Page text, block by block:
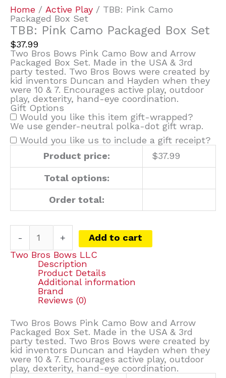
Home / Active Play / TBB: Pink Camo
Packaged Box Set
TBB: Pink Camo Packaged Box Set
$37.99
Two Bros Bows Pink Camo Bow and Arrow
Packaged Box Set. Made in the USA & 3rd
party tested. Two Bros Bows were created by
kid inventors Duncan and Hayden when they
were 10 & 7. Encourages active play, outdoor
play, dexterity, hand-eye coordination.
Gift Options
Would you like this item gift-wrapped?
We use gender-neutral polka-dot gift wrap.
Would you like us to include a gift receipt?
Product price:
$37.99
Total options:
Order total:
-
Packaged
Box
Set
quantity
+
Add to cart
Two Bros Bows LLC
Description
Product Details
Additional information
Brand
Reviews (0)
Two Bros Bows Pink Camo Bow and Arrow
Packaged Box Set. Made in the USA & 3rd
party tested. Two Bros Bows were created by
kid inventors Duncan and Hayden when they
were 10 & 7. Encourages active play, outdoor
play, dexterity, hand-eye coordination.